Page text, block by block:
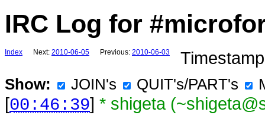
IRC Log for
Index Next: 2010-06-05 Previous: 2010-06-03
Show: JOIN's QUIT's/PART's
[00:46:39] * shigeta